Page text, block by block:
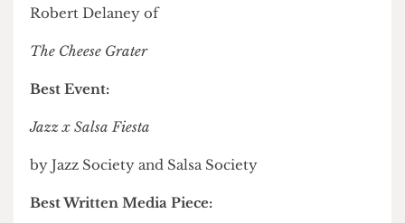
Outstanding Contribution to the Media:
Olivia Wachowiak of
Era Journal
Most Inclusive Arts Society of the Year:
Salsa Society
Media Personality of the Year: